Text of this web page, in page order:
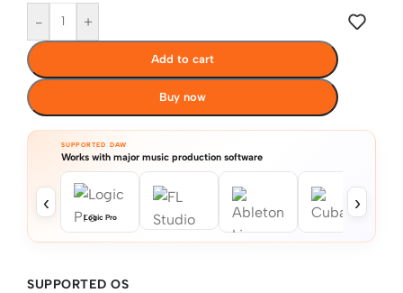
- +
Add to cart
Buy now
SUPPORTED DAW
Works with major music production software
‹
Logic Pro
›
SUPPORTED OS